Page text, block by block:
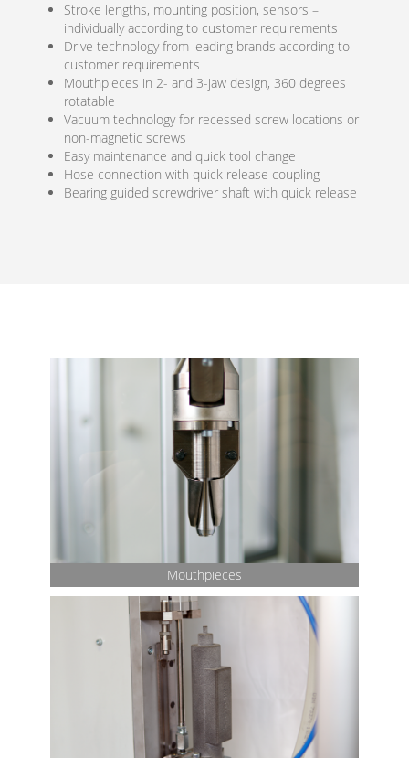
Stroke lengths, mounting position, sensors –
individually according to customer requirements
Drive technology from leading brands according to
customer requirements
Mouthpieces in 2- and 3-jaw design, 360 degrees
rotatable
Vacuum technology for recessed screw locations or
non-magnetic screws
Easy maintenance and quick tool change
Hose connection with quick release coupling
Bearing guided screwdriver shaft with quick release
Mouthpieces